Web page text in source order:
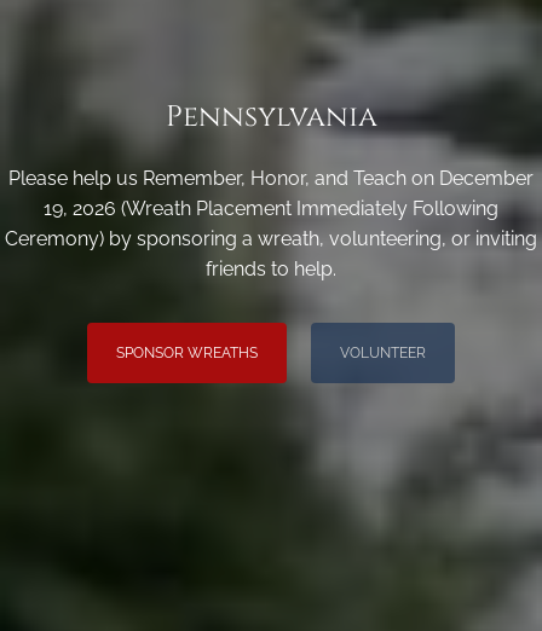
Pennsylvania
Please help us Remember, Honor, and Teach on December
19, 2026 (Wreath Placement Immediately Following
Ceremony) by sponsoring a wreath, volunteering, or inviting
friends to help.
SPONSOR WREATHS VOLUNTEER